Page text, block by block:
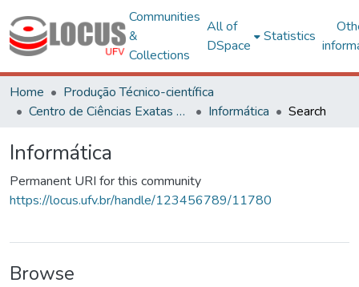
Communities
&
Collections
All of
DSpace
Statistics
Home
Produção Técnico-científica
Centro de Ciências Exatas e Tecnológicas
Informática Search
Informática
Permanent URI for this community
https://locus.ufv.br/handle/123456789/11780
Browse